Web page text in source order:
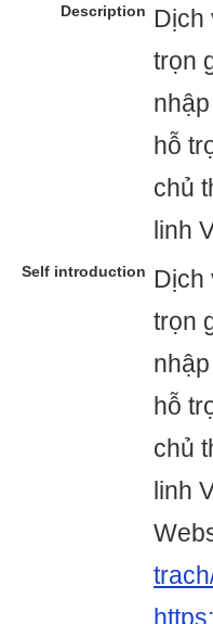
Description
Dịch
trọn
hỗ
chủ
linh
Self introduction
Dịch
trọn
hỗ
chủ
linh